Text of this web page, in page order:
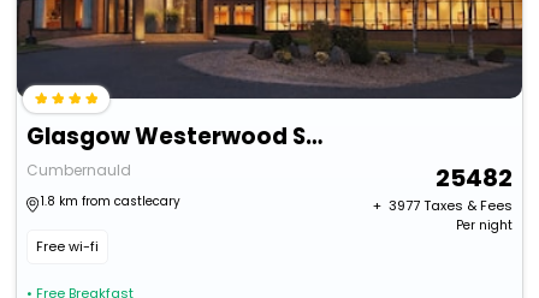
Glasgow Westerwood Spa & Golf Resort
Cumbernauld
1.8 km from castlecary
Free wi-fi
• Free Breakfast
25482
+ ₹ 3977Taxes & Fees
Per night